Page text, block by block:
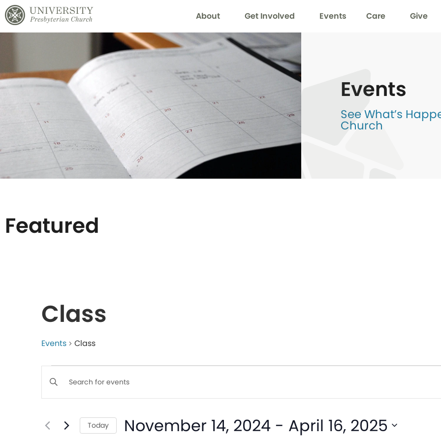
About Get Involved Events Care Give
Events
See What’s
Church
Featured
events
Photo
View
Class
Events Class
Events
Search
Enter
Keyword.
for
Today November 14, 2024 - April 16, 2025